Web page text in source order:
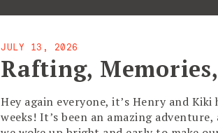
JULY 13, 2026
Rafting,
Hey again everyone, it’s Henry and
weeks! It’s been an amazing